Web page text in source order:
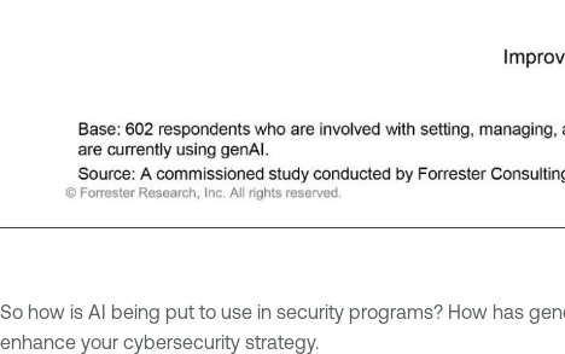
So how is AI being put to use in security programs? How has
enhance your cybersecurity strategy.